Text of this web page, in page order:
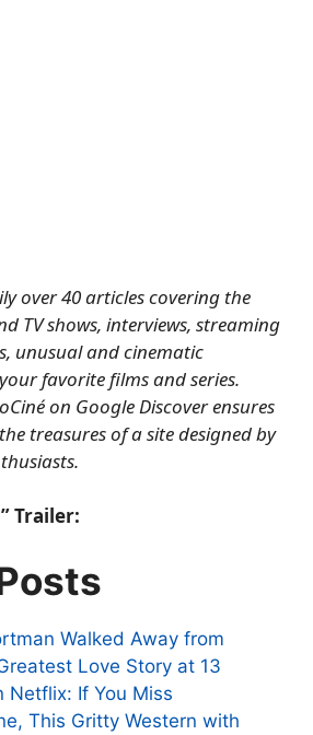
over 40 articles covering the
TV shows, interviews, streaming
unusual and cinematic
favorite films and series.
on Google Discoverensures
treasures of a site designed by
Trailer:
Walked Away from
Love Story at 13
Netflix: If You Miss
This Gritty Western with